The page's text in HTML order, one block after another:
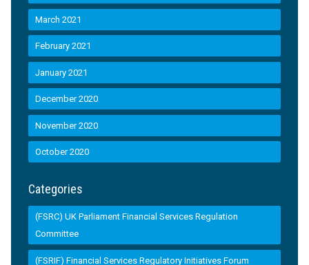
March 2021
February 2021
January 2021
December 2020
November 2020
October 2020
Categories
(FSRC) UK Parliament Financial Services Regulation
Committee
(FSRIF) Financial Services Regulatory Initiatives Forum